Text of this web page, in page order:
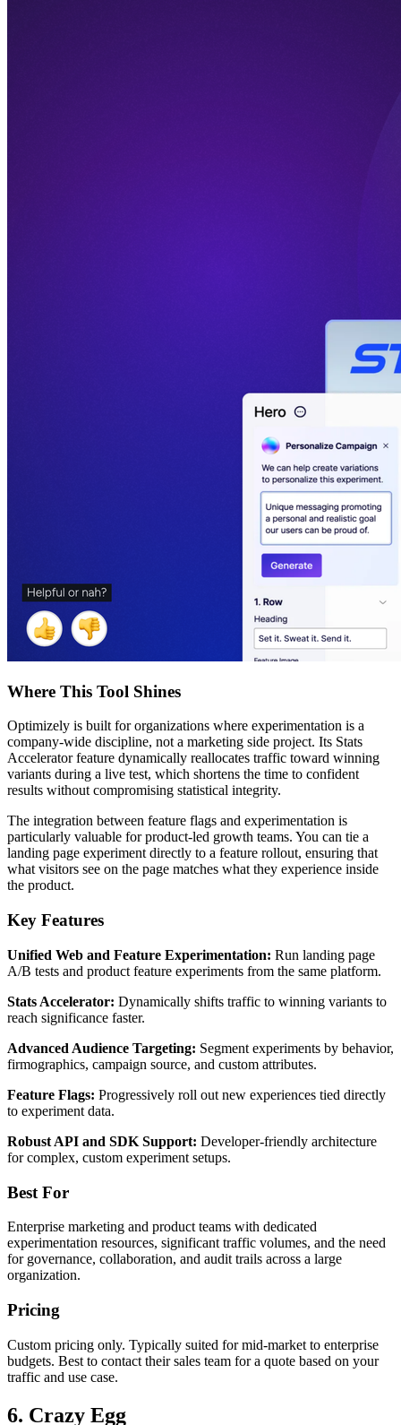
Where This Tool Shines
Optimizely is built for organizations where experimentation is a
company-wide discipline, not a marketing side project. Its Stats
Accelerator feature dynamically reallocates traffic toward winning
variants during a live test, which shortens the time to confident
results without compromising statistical integrity.
The integration between feature flags and experimentation is
particularly valuable for product-led growth teams. You can tie a
landing page experiment directly to a feature rollout, ensuring that
what visitors see on the page matches what they experience inside
the product.
Key Features
Unified Web and Feature Experimentation: Run landing page
A/B tests and product feature experiments from the same platform.
Stats Accelerator: Dynamically shifts traffic to winning variants to
reach significance faster.
Advanced Audience Targeting: Segment experiments by behavior,
firmographics, campaign source, and custom attributes.
Feature Flags: Progressively roll out new experiences tied directly
to experiment data.
Robust API and SDK Support: Developer-friendly architecture
for complex, custom experiment setups.
Best For
Enterprise marketing and product teams with dedicated
experimentation resources, significant traffic volumes, and the need
for governance, collaboration, and audit trails across a large
organization.
Pricing
Custom pricing only. Typically suited for mid-market to enterprise
budgets. Best to contact their sales team for a quote based on your
traffic and use case.
6. Crazy Egg